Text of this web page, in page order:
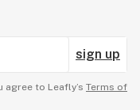
sign up
agree to Leafly’s Terms of